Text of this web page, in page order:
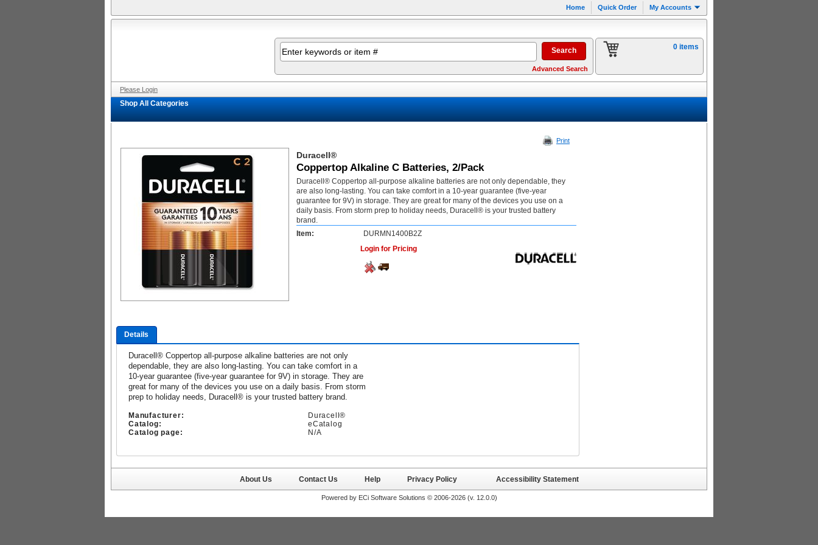
Home Quick Order My Accounts
Advanced Search
0 items
Please Login
Shop All Categories
Print
Duracell®
Coppertop Alkaline C Batteries, 2/Pack
Duracell® Coppertop all-purpose alkaline batteries are not only dependable, they
are also long-lasting. You can take comfort in a 10-year guarantee (five-year
guarantee for 9V) in storage. They are great for many of the devices you use on a
daily basis. From storm prep to holiday needs, Duracell® is your trusted battery
brand.
Item:
DURMN1400B2Z
Login for Pricing
Details
Duracell® Coppertop all-purpose alkaline batteries are not only
dependable, they are also long-lasting. You can take comfort in a
10-year guarantee (five-year guarantee for 9V) in storage. They are
great for many of the devices you use on a daily basis. From storm
prep to holiday needs, Duracell® is your trusted battery brand.
Manufacturer:
Duracell®
Catalog:
eCatalog
Catalog page:
N/A
About Us Contact Us Help Privacy Policy Accessibility Statement
Powered by ECi Software Solutions © 2006-2026 (v. 12.0.0)